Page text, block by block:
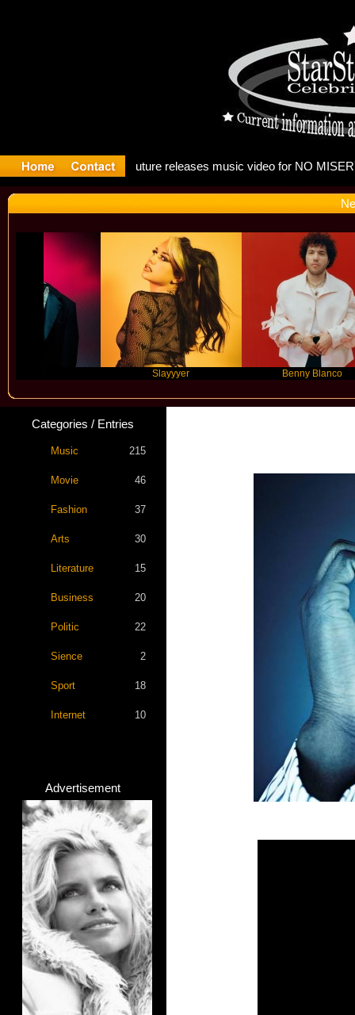
Benny Blanco
Categories / Entries
Music 215
Movie 46
Fashion 37
Arts 30
Literature 15
Business 20
Politic 22
Sience 2
Sport 18
Internet 10
Advertisement